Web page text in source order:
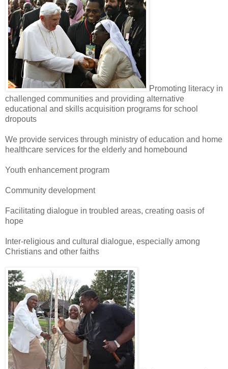
Promoting literacy in
challenged communities and providing alternative
educational and skills acquisition programs for school
dropouts
We provide services through ministry of education and home
healthcare services for the elderly and homebound
Youth enhancement program
Community development
Facilitating dialogue in troubled areas, creating oasis of
hope
Inter-religious and cultural dialogue, especially among
Christians and other faiths